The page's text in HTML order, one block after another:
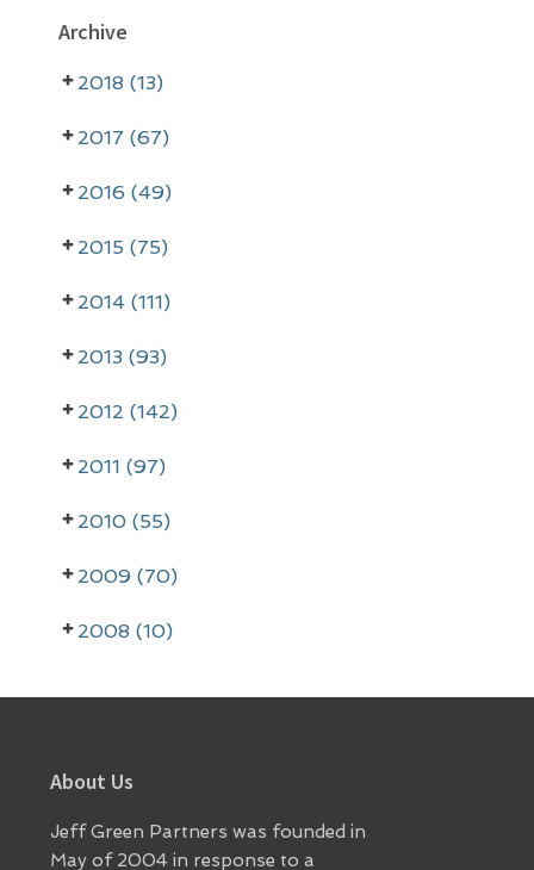
Archive
2018 (13)
2017 (67)
2016 (49)
2015 (75)
2014 (111)
2013 (93)
2012 (142)
2011 (97)
2010 (55)
2009 (70)
2008 (10)
Footer
About Us
Jeff Green Partners was founded in
May of 2004 in response to a